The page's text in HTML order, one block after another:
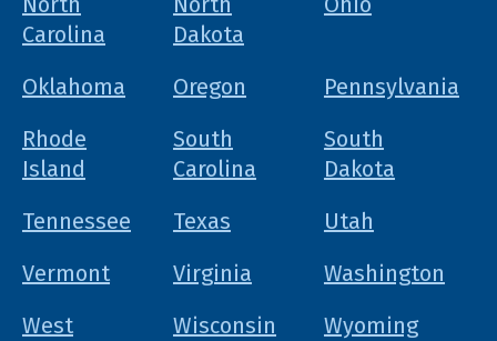
Carolina
Dakota
Oklahoma Oregon
Pennsylvania
Rhode
Island
South
Carolina
South
Dakota
Tennessee
Texas
Utah
Vermont
Virginia
Washington
West
Wisconsin Wyoming